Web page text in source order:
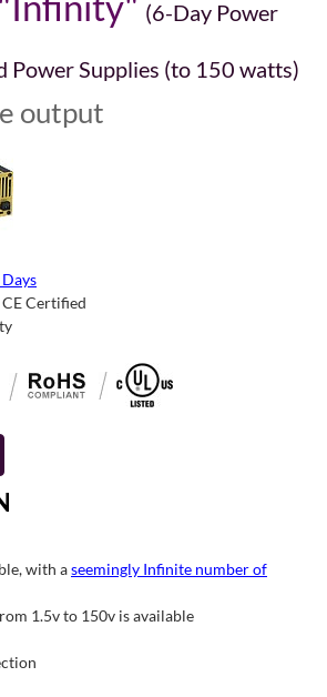
(6-Day Power
Power Supplies (to 150 watts)
output
Certified
with aseemingly Infinite number of
1.5v to 150v is available